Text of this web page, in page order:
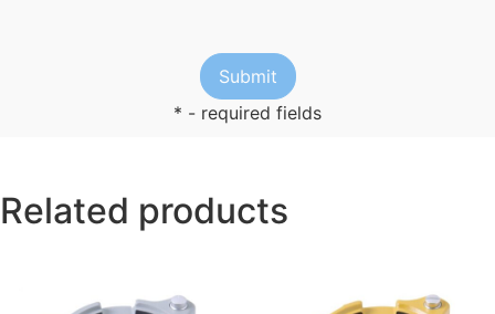
* - required fields
Related products